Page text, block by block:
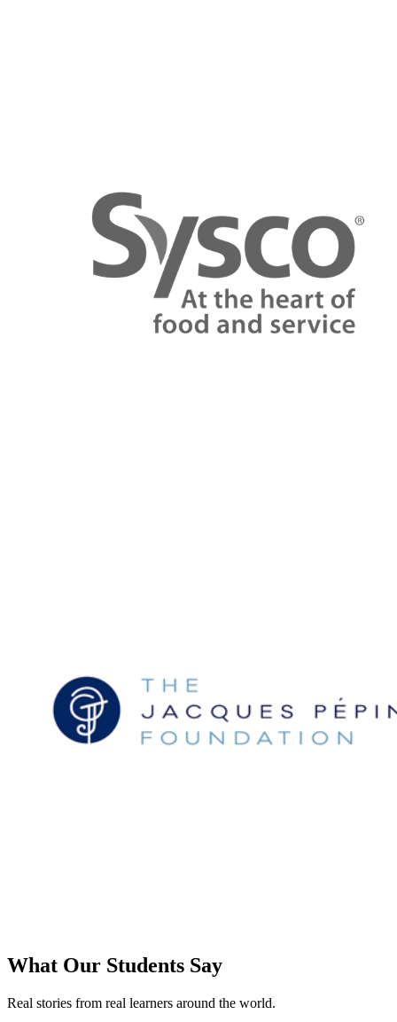
What Our Students Say
Real stories from real learners around the world.